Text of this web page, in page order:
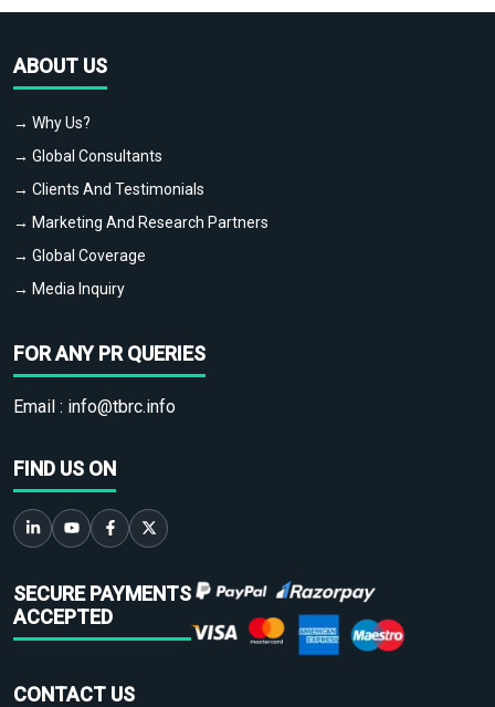
ABOUT US
→ Why Us?
→ Global Consultants
→ Clients And Testimonials
→ Marketing And Research Partners
→ Global Coverage
→ Media Inquiry
FOR ANY PR QUERIES
Email : info@tbrc.info
FIND US ON
SECURE PAYMENTS
ACCEPTED
CONTACT US